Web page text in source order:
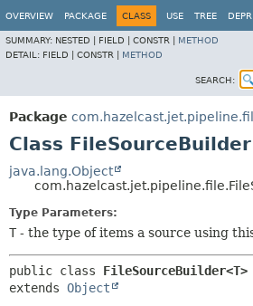
OVERVIEW PACKAGE CLASS USE TREE
SUMMARY: NESTED | FIELD | CONSTR | METHOD
DETAIL: FIELD | CONSTR | METHOD
SEARCH:
Package
Class
java.lang.Object
Type Parameters:
T - the type of items a source using
public class FileSourceBuilder<T>
extends Object